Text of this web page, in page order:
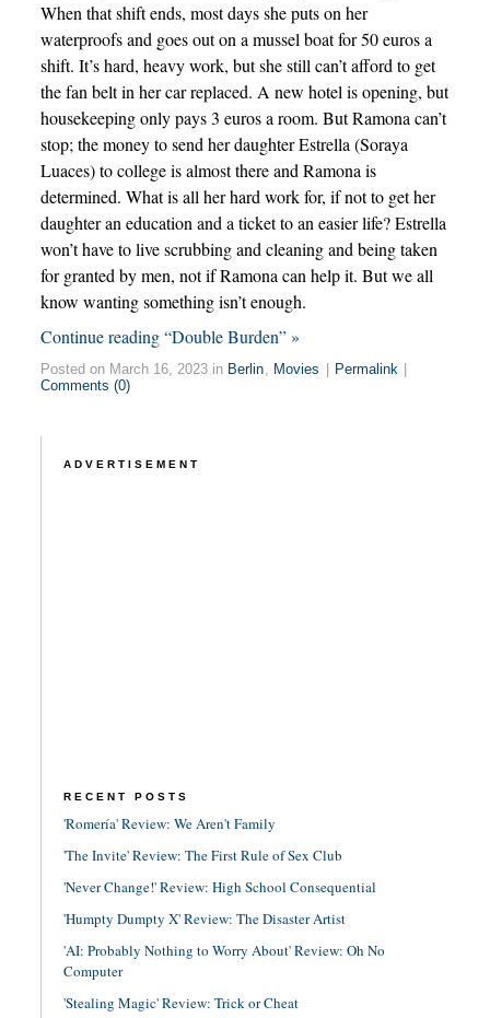
When that shift ends, most days she puts on her
waterproofs and goes out on a mussel boat for 50 euros a
shift. It’s hard, heavy work, but she still can’t afford to get
the fan belt in her car replaced. A new hotel is opening, but
housekeeping only pays 3 euros a room. But Ramona can’t
stop; the money to send her daughter Estrella (Soraya
Luaces) to college is almost there and Ramona is
determined. What is all her hard work for, if not to get her
daughter an education and a ticket to an easier life? Estrella
won’t have to live scrubbing and cleaning and being taken
for granted by men, not if Ramona can help it. But we all
know wanting something isn’t enough.
Continue reading “Double Burden” »
Posted on March 16, 2023 in Berlin, Movies Permalink
Comments (0)
ADVERTISEMENT
RECENT POSTS
'Romería' Review: We Aren't Family
'The Invite' Review: The First Rule of Sex Club
'Never Change!' Review: High School Consequential
'Humpty Dumpty X' Review: The Disaster Artist
'AI: Probably Nothing to Worry About' Review: Oh No
Computer
'Stealing Magic' Review: Trick or Cheat